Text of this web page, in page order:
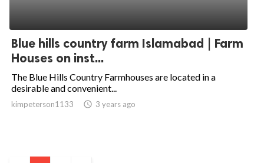
Blue hills country farm Islamabad | Farm
Houses on inst...
The Blue Hills Country Farmhouses are located in a
desirable and convenient...
kimpeterson1133 access_time 3 years ago